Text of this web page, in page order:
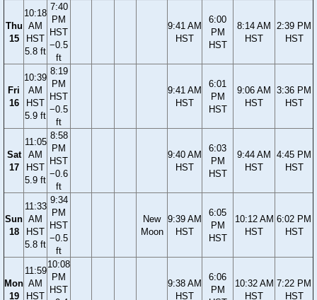
Thu
15
10:18
AM
HST
5.8 ft
7:40
PM
HST
−0.5
ft
9:41 AM
HST
6:00
PM
HST
8:14 AM
HST
2:39 PM
HST
Fri
16
10:39
AM
HST
5.9 ft
8:19
PM
HST
−0.5
ft
9:41 AM
HST
6:01
PM
HST
9:06 AM
HST
3:36 PM
HST
Sat
17
11:05
AM
HST
5.9 ft
8:58
PM
HST
−0.6
ft
9:40 AM
HST
6:03
PM
HST
9:44 AM
HST
4:45 PM
HST
Sun
18
11:33
AM
HST
5.8 ft
9:34
PM
HST
−0.5
ft
New
Moon
9:39 AM
HST
6:05
PM
HST
10:12 AM
HST
6:02 PM
HST
Mon
19
11:59
AM
HST
10:08
PM
HST
9:38 AM
HST
6:06
PM
10:32 AM
HST
7:22 PM
HST